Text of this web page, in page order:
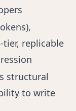
replicable
structural
to write